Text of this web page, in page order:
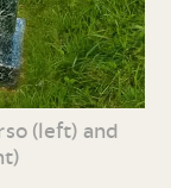
(left) and